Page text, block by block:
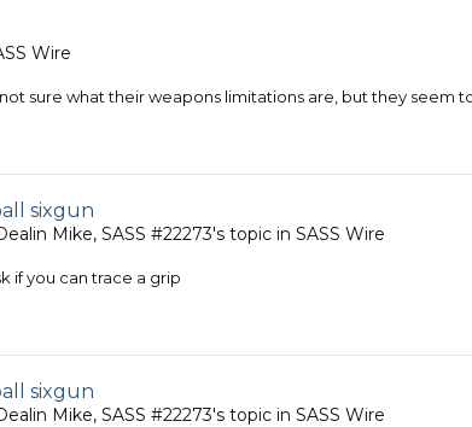
Wire
sure what their weapons limitations are, but they seem
sixgun
Mike, SASS #22273's topic in SASS Wire
if you can trace a grip
sixgun
Mike, SASS #22273's topic in SASS Wire